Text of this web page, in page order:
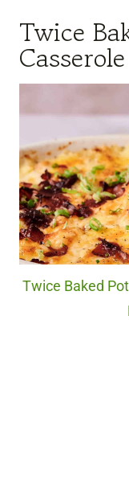
Twice
Casserole
Twice Baked